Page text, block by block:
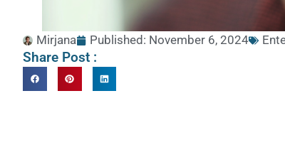
Mirjana Published: November 6, 2024
Share Post :